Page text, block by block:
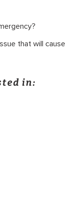
that will cause
in: